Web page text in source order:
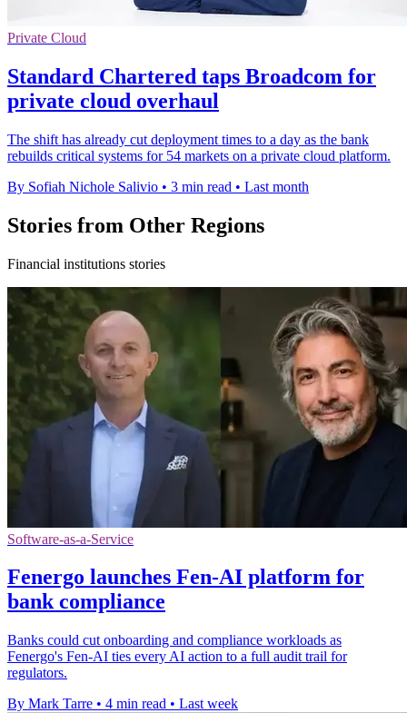
Private Cloud
Standard Chartered taps Broadcom for
private cloud overhaul
The shift has already cut deployment times to a day as the bank
rebuilds critical systems for 54 markets on a private cloud platform.
By Sofiah Nichole Salivio • 3 min read • Last month
Stories from Other Regions
Financial institutions stories
Software-as-a-Service
Fenergo launches Fen-AI platform for
bank compliance
Banks could cut onboarding and compliance workloads as
Fenergo's Fen-AI ties every AI action to a full audit trail for
regulators.
By Mark Tarre • 4 min read • Last week